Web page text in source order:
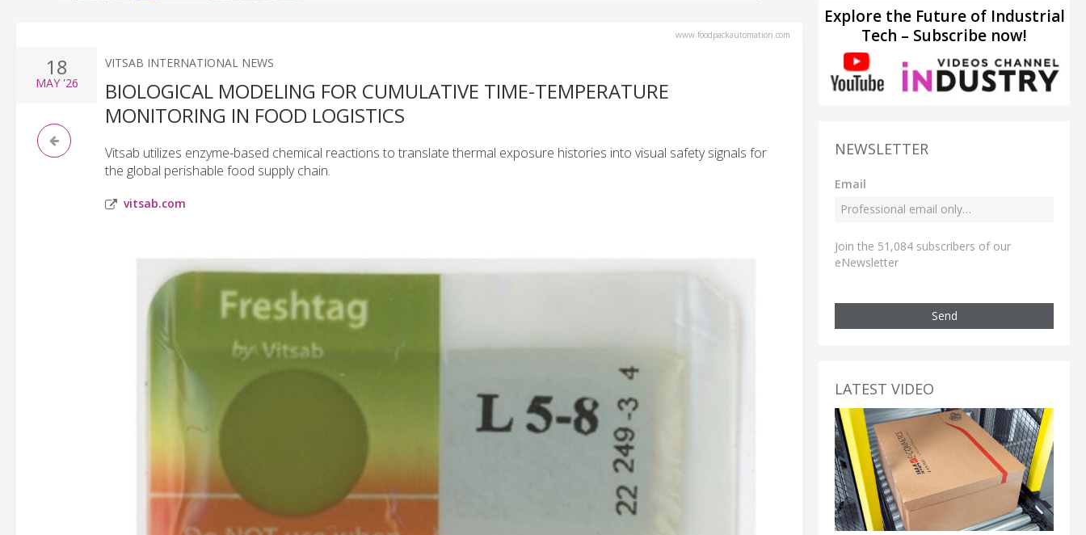
www.foodpackautomation.com
18
MAY'26
VITSAB INTERNATIONAL NEWS
BIOLOGICAL MODELING FOR CUMULATIVE TIME-TEMPERATURE
MONITORING IN FOOD LOGISTICS
Vitsab utilizes enzyme-based chemical reactions to translate thermal exposure histories into visual safety signals for
the global perishable food supply chain.
vitsab.com
Explore the Future of Industrial
Tech – Subscribe now!
NEWSLETTER
Email
Join the 51,084 subscribers of our
eNewsletter
Send
LATEST VIDEO